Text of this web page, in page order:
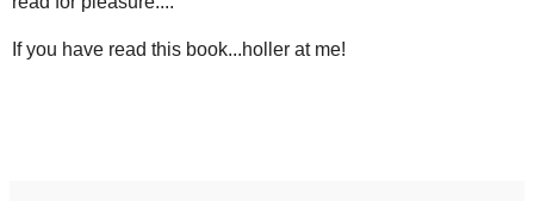
If you have read this book...holler at me!